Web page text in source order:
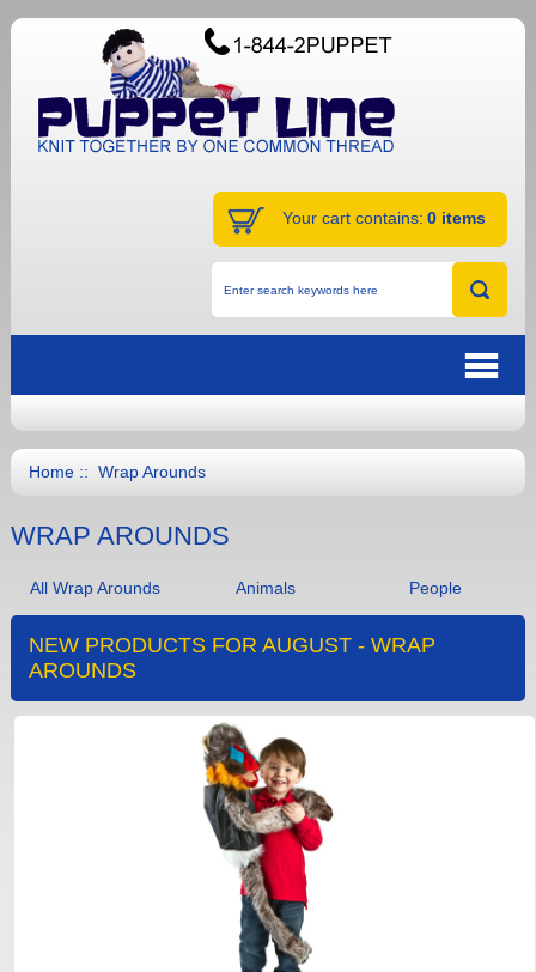
Your cart contains: 0 items
Home:: Wrap Arounds
WRAP AROUNDS
All Wrap Arounds Animals People
NEW PRODUCTS FOR AUGUST - WRAP
AROUNDS